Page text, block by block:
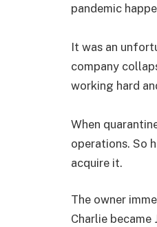
pandemic
It was an
company
working hard
When
operations. So
acquire it.
The owner
Charlie became